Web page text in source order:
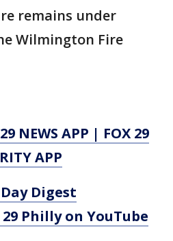
remains under
Wilmington Fire
NEWS APP | FOX 29
APP
Digest
29 Philly on YouTube